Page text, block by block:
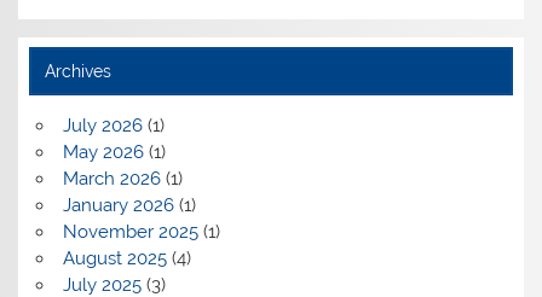
Archives
July 2026(1)
May 2026(1)
March 2026(1)
January 2026(1)
November 2025(1)
August 2025(4)
July 2025(3)